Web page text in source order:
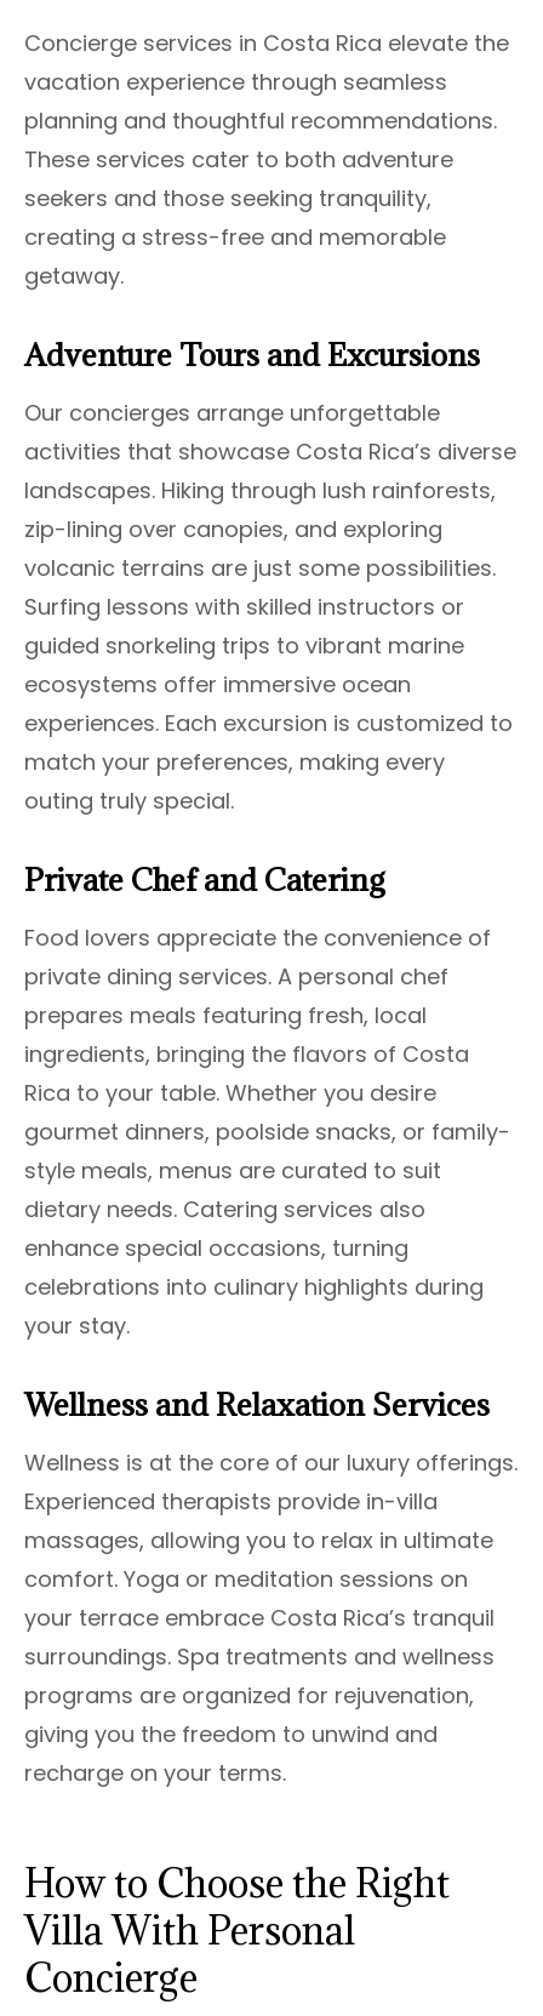
Concierge services in Costa Rica elevate the
vacation experience through seamless
planning and thoughtful recommendations.
These services cater to both adventure
seekers and those seeking tranquility,
creating a stress-free and memorable
getaway.
Adventure Tours and Excursions
Our concierges arrange unforgettable
activities that showcase Costa Rica’s diverse
landscapes. Hiking through lush rainforests,
zip-lining over canopies, and exploring
volcanic terrains are just some possibilities.
Surfing lessons with skilled instructors or
guided snorkeling trips to vibrant marine
ecosystems offer immersive ocean
experiences. Each excursion is customized to
match your preferences, making every
outing truly special.
Private Chef and Catering
Food lovers appreciate the convenience of
private dining services. A personal chef
prepares meals featuring fresh, local
ingredients, bringing the flavors of Costa
Rica to your table. Whether you desire
gourmet dinners, poolside snacks, or family-
style meals, menus are curated to suit
dietary needs. Catering services also
enhance special occasions, turning
celebrations into culinary highlights during
your stay.
Wellness and Relaxation Services
Wellness is at the core of our luxury offerings.
Experienced therapists provide in-villa
massages, allowing you to relax in ultimate
comfort. Yoga or meditation sessions on
your terrace embrace Costa Rica’s tranquil
surroundings. Spa treatments and wellness
programs are organized for rejuvenation,
giving you the freedom to unwind and
recharge on your terms.
How to Choose the Right
Villa With Personal
Concierge